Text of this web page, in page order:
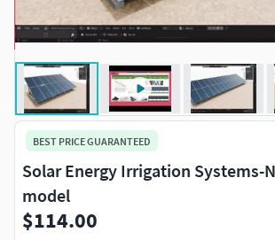
BEST PRICE GUARANTEED
Solar Energy Irrigation Systems-
model
$114.00